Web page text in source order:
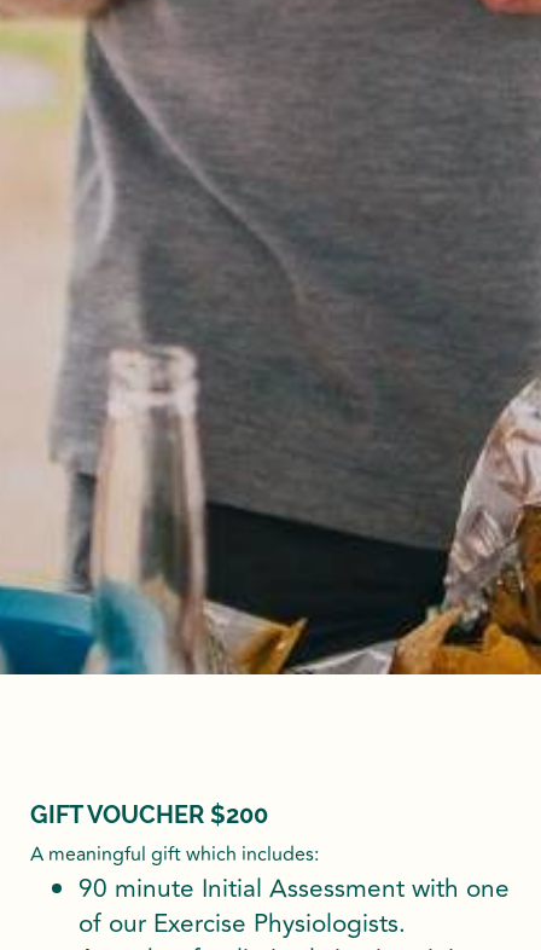
GIFT VOUCHER $200
A meaningful gift which includes:
90 minute Initial Assessment with one
of our Exercise Physiologists.